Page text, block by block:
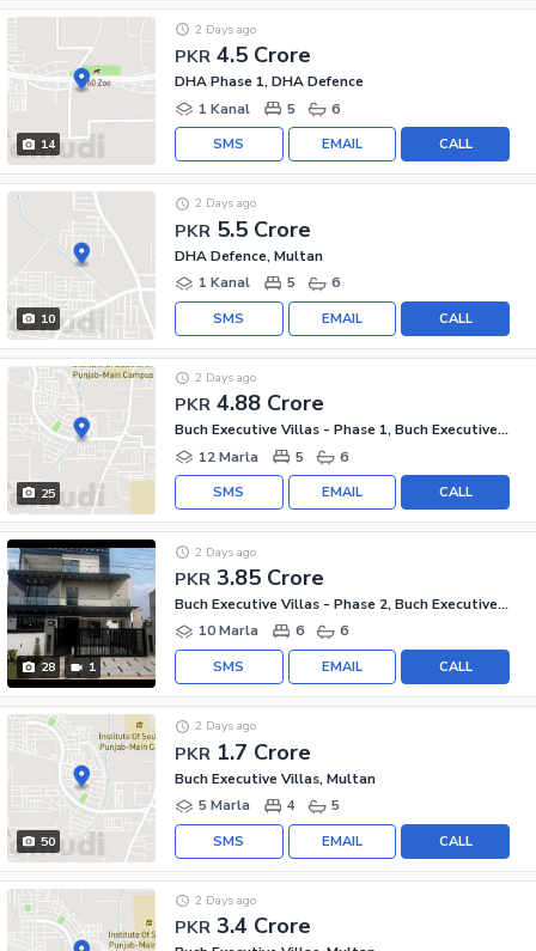
14
PKR 4.5 Crore
2 Days ago
DHA Phase 1, DHA Defence
1 Kanal
5 6
CALL
EMAIL
SMS
10
PKR 5.5 Crore
2 Days ago
DHA Defence, Multan
1 Kanal
5 6
CALL
EMAIL
SMS
25
PKR 4.88 Crore
2 Days ago
Buch Executive Villas - Phase 1, Buch Executive Villas
12 Marla
5 6
CALL
EMAIL
SMS
28 1
PKR 3.85 Crore
2 Days ago
Buch Executive Villas - Phase 2, Buch Executive Villas
10 Marla
6 6
CALL
EMAIL
SMS
50
PKR 1.7 Crore
2 Days ago
Buch Executive Villas, Multan
5 Marla
4 5
CALL
EMAIL
SMS
PKR 3.4 Crore
2 Days ago